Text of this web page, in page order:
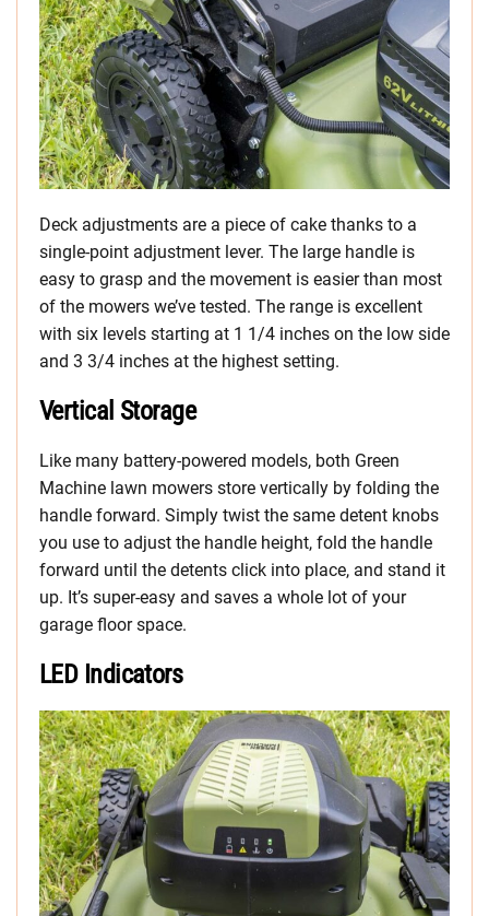
Deck adjustments are a piece of cake thanks to a
single-point adjustment lever. The large handle is
easy to grasp and the movement is easier than most
of the mowers we’ve tested. The range is excellent
with six levels starting at 1 1/4 inches on the low side
and 3 3/4 inches at the highest setting.
Vertical Storage
Like many battery-powered models, both Green
Machine lawn mowers store vertically by folding the
handle forward. Simply twist the same detent knobs
you use to adjust the handle height, fold the handle
forward until the detents click into place, and stand it
up. It’s super-easy and saves a whole lot of your
garage floor space.
LED Indicators